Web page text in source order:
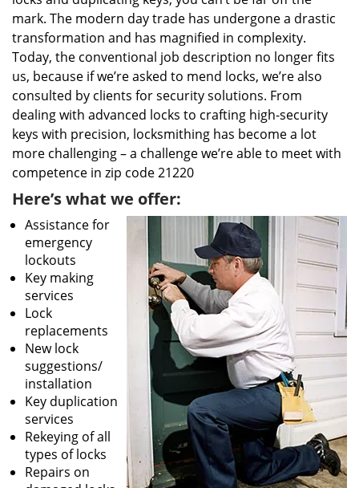
mark. The modern day trade has undergone a drastic
transformation and has magnified in complexity.
Today, the conventional job description no longer fits
us, because if we’re asked to mend locks, we’re also
consulted by clients for security solutions. From
dealing with advanced locks to crafting high-security
keys with precision, locksmithing has become a lot
more challenging – a challenge we’re able to meet with
competence in zip code 21220
Here’s what we offer:
Assistance for
emergency
lockouts
Key making
services
Lock
replacements
New lock
suggestions/
installation
Key duplication
services
Rekeying of all
types of locks
Repairs on